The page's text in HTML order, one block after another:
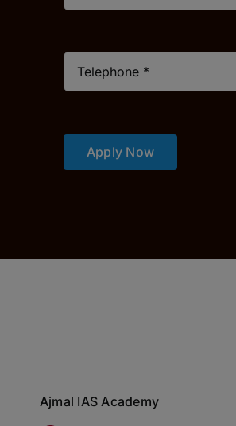
Apply Now
Ajmal IAS Academy